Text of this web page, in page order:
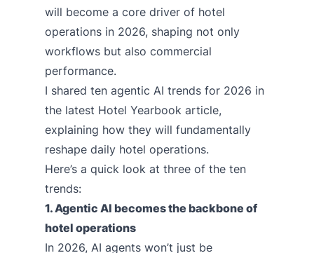
will become a core driver of hotel
operations in 2026, shaping not only
workflows but also commercial
performance.
I shared ten agentic AI trends for 2026 in
the latest Hotel Yearbook article,
explaining how they will fundamentally
reshape daily hotel operations.
Here’s a quick look at three of the ten
trends:
1. Agentic AI becomes the backbone of
hotel operations
In 2026, AI agents won’t just be